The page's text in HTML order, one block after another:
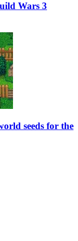
Wars 3
seeds for the